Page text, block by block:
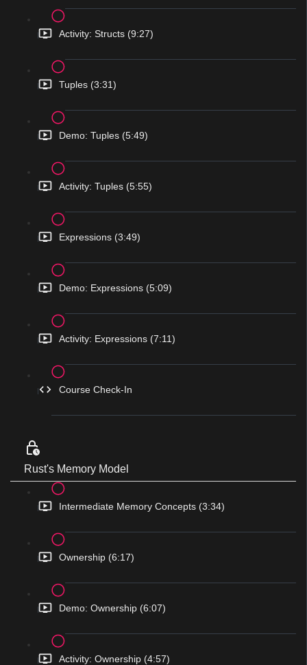
Activity: Structs (9:27)
Tuples (3:31)
Demo: Tuples (5:49)
Activity: Tuples (5:55)
Expressions (3:49)
Demo: Expressions (5:09)
Activity: Expressions (7:11)
Course Check-In
Rust's Memory Model
Intermediate Memory Concepts (3:34)
Ownership (6:17)
Demo: Ownership (6:07)
Activity: Ownership (4:57)